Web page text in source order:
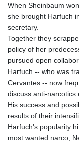
When Sheinbaum
she brought Harfuch
secretary.
Together they
policy of her
pursued open
Harfuch -- who was
Cervantes -- now
discuss anti-narcotics
His success and
results of their
Harfuch's popularity
most wanted narco,